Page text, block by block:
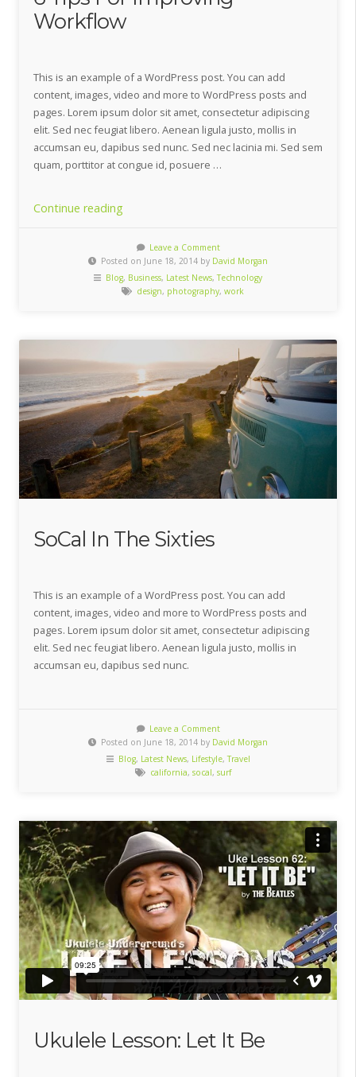
Workflow
This is an example of a WordPress post. You can add
content, images, video and more to WordPress posts and
pages. Lorem ipsum dolor sit amet, consectetur adipiscing
elit. Sed nec feugiat libero. Aenean ligula justo, mollis in
accumsan eu, dapibus sed nunc. Sed nec lacinia mi. Sed sem
quam, porttitor at congue id, posuere …
Continue reading
For
Improving
Workflow”
Leave a Comment
Posted on June 18, 2014 by David Morgan
Blog, Business, Latest News,Technology
design, photography, work
SoCal In The Sixties
This is an example of a WordPress post. You can add
content, images, video and more to WordPress posts and
pages. Lorem ipsum dolor sit amet, consectetur adipiscing
elit. Sed nec feugiat libero. Aenean ligula justo, mollis in
accumsan eu, dapibus sed nunc.
Leave a Comment
Posted on June 18, 2014 by David Morgan
Blog, Latest News, Lifestyle,Travel
california, socal, surf
Ukulele Lesson: Let It Be